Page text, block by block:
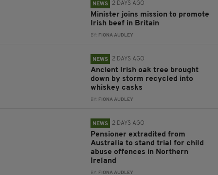
NEWS 2 DAYS AGO
Minister joins mission to promote
Irish beef in Britain
BY: FIONA AUDLEY
NEWS 2 DAYS AGO
Ancient Irish oak tree brought
down by storm recycled into
whiskey casks
BY: FIONA AUDLEY
NEWS 2 DAYS AGO
Pensioner extradited from
Australia to stand trial for child
abuse offences in Northern
Ireland
BY: FIONA AUDLEY